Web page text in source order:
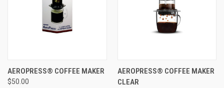
AEROPRESS® COFFEE MAKER
$50.00
AEROPRESS® COFFEE MAKER
CLEAR